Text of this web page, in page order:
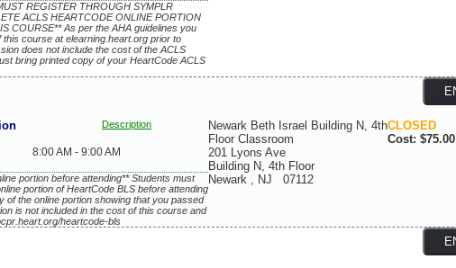
REGISTER THROUGH SYMPLR
ACLS HEARTCODE ONLINE PORTION
COURSE** As per the AHA guidelines you
course at elearning.heart.org prior to
does not include the cost of the ACLS
bring printed copy of your HeartCode ACLS
Description
8:00 AM - 9:00 AM
portion before attending** Students must
portion of HeartCode BLS before attending
of the online portion showing that you passed
is not included in the cost of this course and
heartcode-bls
Newark Beth Israel Building N, 4th
Floor Classroom
201 Lyons Ave
Building N, 4th Floor
Newark , NJ 07112
CLOSED
Cost: $75.00